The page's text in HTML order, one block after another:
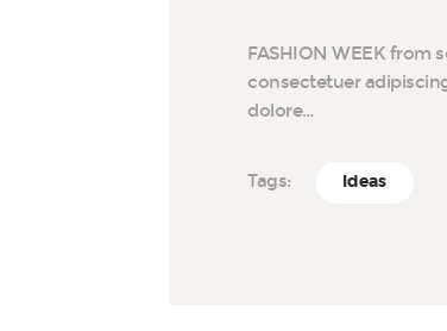
FASHION WEEK from
consectetuer
dolore…
Tags: Ideas